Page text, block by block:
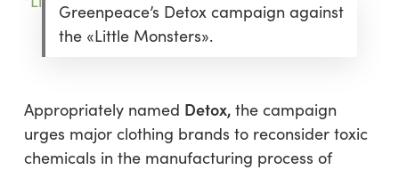
Greenpeace’s Detox campaign against
the «Little Monsters».
Appropriately named Detox, the campaign
urges major clothing brands to reconsider toxic
chemicals in the manufacturing process of